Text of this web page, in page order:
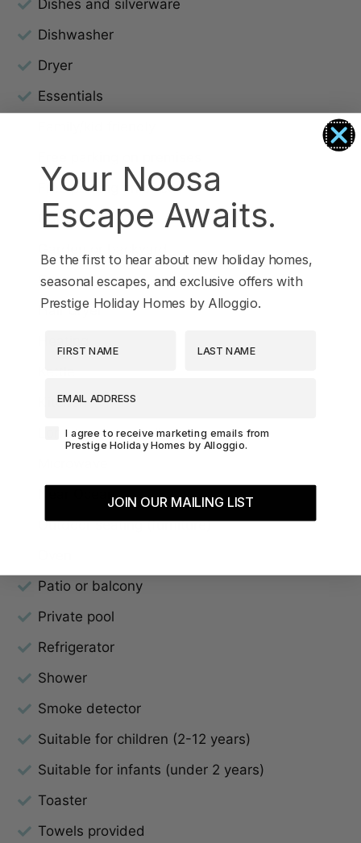
Dishes and silverware
Dishwasher
Dryer
Essentials
Free parking on street
Garage
Garden View
Hair dryer
Kitchen
Long term stays allowed
Near Ocean
Outdoor seating (furniture)
Patio or balcony
Private pool
Refrigerator
Shower
Smoke detector
Suitable for children (2-12 years)
Suitable for infants (under 2 years)
Toaster
Towels provided
Your Noosa
Escape Awaits.
Be the first to hear about new holiday homes,
seasonal escapes, and exclusive offers with
Prestige Holiday Homes by Alloggio.
Agreement-Check-Box
I agree to receive marketing emails from
Prestige Holiday Homes by Alloggio.
JOIN OUR MAILING LIST